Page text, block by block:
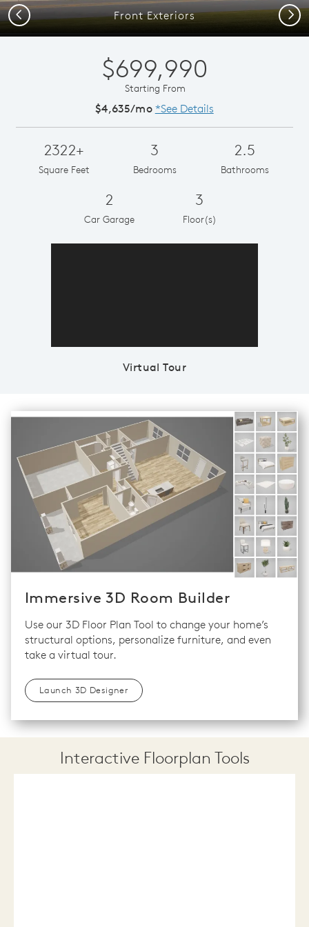
Front Exteriors
Previous Next
$699,990
Starting From
$4,635/mo *See Details
2322+
Square Feet
3
Bedrooms
2.5
Bathrooms
2
Car Garage
3
Floor(s)
Virtual Tour
Immersive 3D Room Builder
Use our 3D Floor Plan Tool to change your home’s
structural options, personalize furniture, and even
take a virtual tour.
Launch 3D Designer
Interactive Floorplan Tools